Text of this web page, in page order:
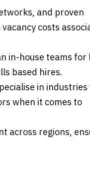
and proven
costs
in-house teams for
based hires.
in
when it comes to
across regions,